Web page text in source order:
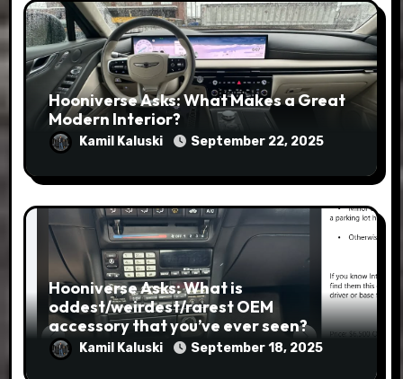
Hooniverse Asks: What Makes a Great
Modern Interior?
Kamil Kaluski September 22, 2025
Hooniverse Asks: What is
oddest/weirdest/rarest OEM
accessory that you’ve ever seen?
Kamil Kaluski September 18, 2025